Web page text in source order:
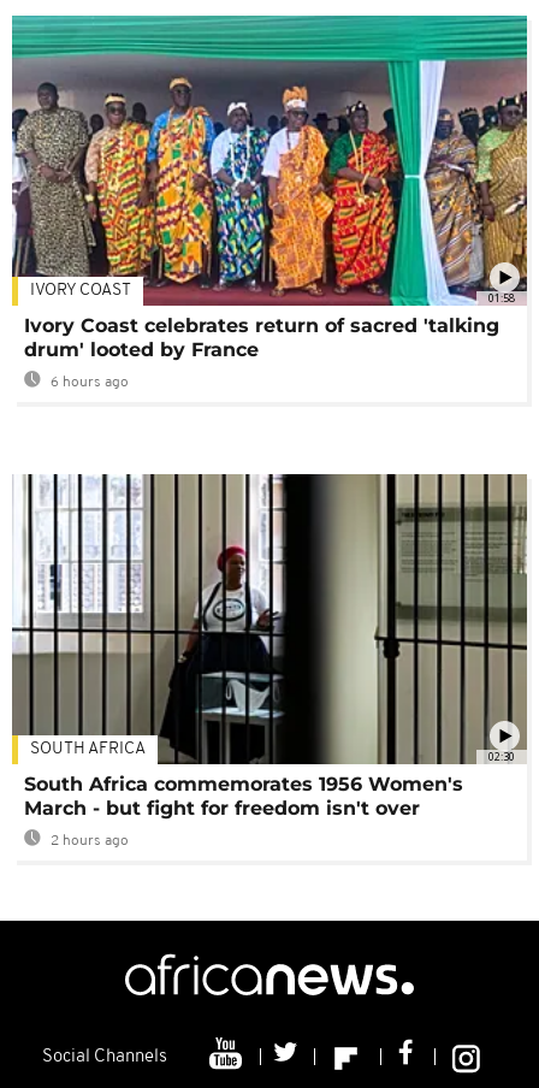
01:58
IVORY COAST
Ivory Coast celebrates return of sacred 'talking
drum' looted by France
6 hours ago
02:30
SOUTH AFRICA
South Africa commemorates 1956 Women's
March - but fight for freedom isn't over
2 hours ago
Social Channels